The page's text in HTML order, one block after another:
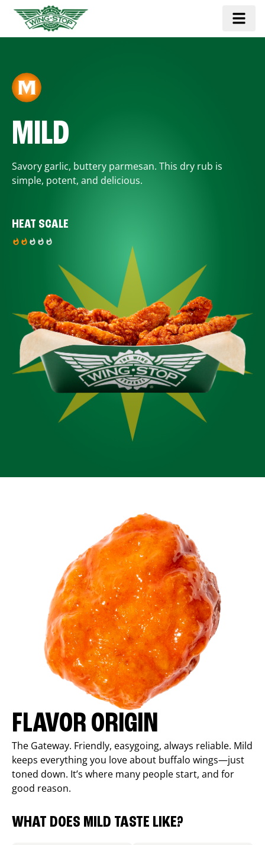
MILD
Savory garlic, buttery parmesan. This dry rub is
simple, potent, and delicious.
HEAT SCALE
FLAVOR ORIGIN
The Gateway. Friendly, easygoing, always reliable. Mild
keeps everything you love about buffalo wings—just
toned down. It’s where many people start, and for
good reason.
WHAT DOES MILD TASTE LIKE?